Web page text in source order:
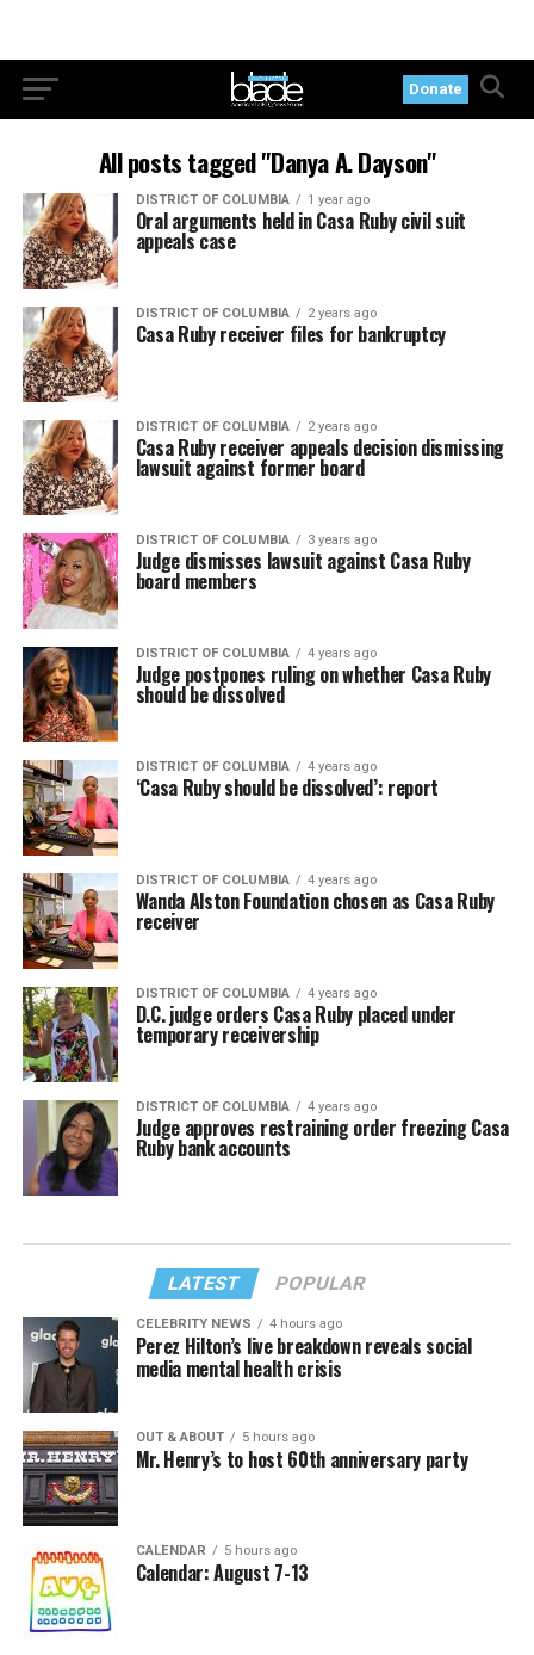
Donate
All posts tagged "Danya A. Dayson"
DISTRICT OF COLUMBIA 1 year ago
Oral arguments held in Casa Ruby civil suit
appeals case
DISTRICT OF COLUMBIA 2 years ago
Casa Ruby receiver files for bankruptcy
DISTRICT OF COLUMBIA 2 years ago
Casa Ruby receiver appeals decision dismissing
lawsuit against former board
DISTRICT OF COLUMBIA 3 years ago
Judge dismisses lawsuit against Casa Ruby
board members
DISTRICT OF COLUMBIA 4 years ago
Judge postpones ruling on whether Casa Ruby
should be dissolved
DISTRICT OF COLUMBIA 4 years ago
‘Casa Ruby should be dissolved’: report
DISTRICT OF COLUMBIA 4 years ago
Wanda Alston Foundation chosen as Casa Ruby
receiver
DISTRICT OF COLUMBIA 4 years ago
D.C. judge orders Casa Ruby placed under
temporary receivership
DISTRICT OF COLUMBIA 4 years ago
Judge approves restraining order freezing Casa
Ruby bank accounts
LATEST POPULAR
CELEBRITY NEWS 4 hours ago
Perez Hilton’s live breakdown reveals social
media mental health crisis
OUT & ABOUT 5 hours ago
Mr. Henry’s to host 60th anniversary party
CALENDAR 5 hours ago
Calendar: August 7-13